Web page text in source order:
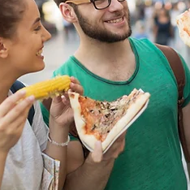
Type 1 Weight Loss
Safe Supplements